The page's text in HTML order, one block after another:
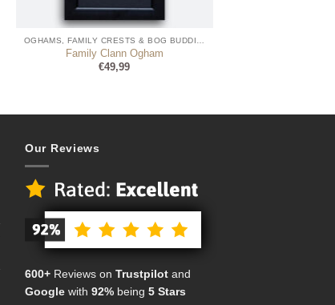
Family Clann Ogham
€49,99
Our Reviews
600+ Reviews on Trustpilot and
Google with 92% being 5 Stars